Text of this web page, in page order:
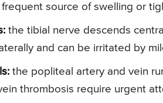
frequent source of swelling or
the tibial nerve descends
and can be irritated by
the popliteal artery and vein
thrombosis require urgent